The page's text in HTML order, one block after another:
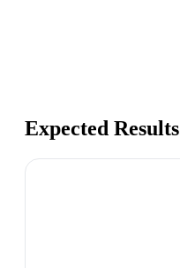
Expected Results